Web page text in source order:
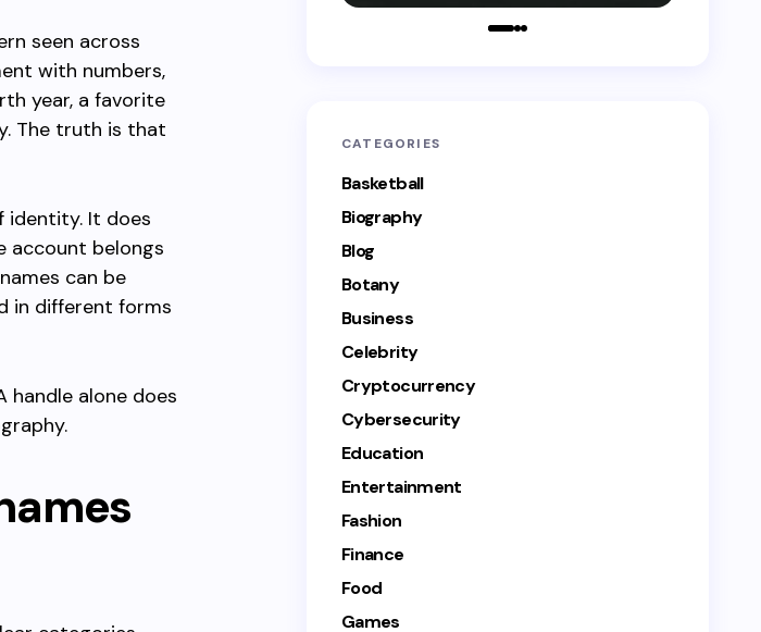
seen across
with numbers,
year, a favorite
The truth is that
identity. It does
account belongs
can be
in different forms
alone does
CATEGORIES
Basketball
Biography
Blog
Botany
Business
Celebrity
Cryptocurrency
Cybersecurity
Education
Entertainment
Fashion
Finance
Food
Games